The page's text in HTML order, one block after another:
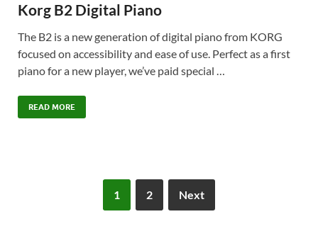
Korg B2 Digital Piano
The B2 is a new generation of digital piano from KORG
focused on accessibility and ease of use. Perfect as a first
piano for a new player, we’ve paid special …
READ MORE
1 2 Next